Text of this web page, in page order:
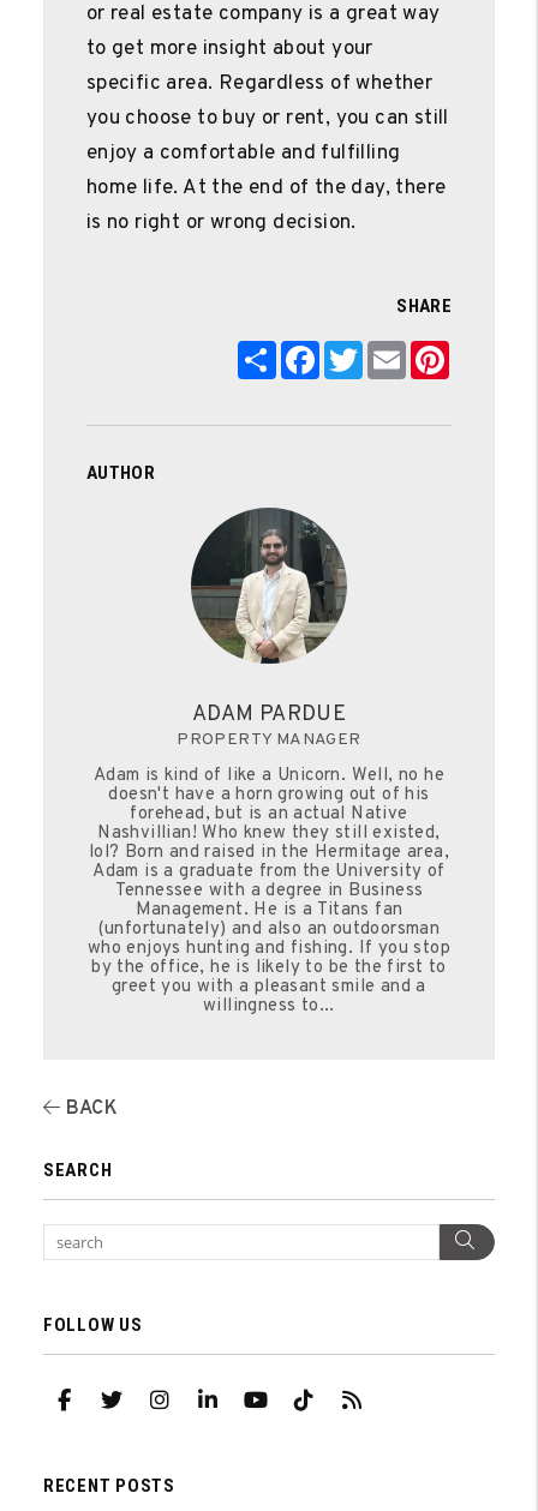
or real estate company is a great way
to get more insight about your
specific area. Regardless of whether
you choose to buy or rent, you can still
enjoy a comfortable and fulfilling
home life. At the end of the day, there
is no right or wrong decision.
SHARE
ShareFacebook
TwitterEmail
AUTHOR
ADAM PARDUE
PROPERTY MANAGER
Adam is kind of like a Unicorn. Well, no he
doesn't have a horn growing out of his
forehead, but is an actual Native
Nashvillian! Who knew they still existed,
lol? Born and raised in the Hermitage area,
Adam is a graduate from the University of
Tennessee with a degree in Business
Management. He is a Titans fan
(unfortunately) and also an outdoorsman
who enjoys hunting and fishing. If you stop
by the office, he is likely to be the first to
greet you with a pleasant smile and a
willingness to...
BACK
SEARCH
FOLLOW US
Facebook
TwitterInstagram
Linked InYoutube
TikTokRSS
RECENT POSTS